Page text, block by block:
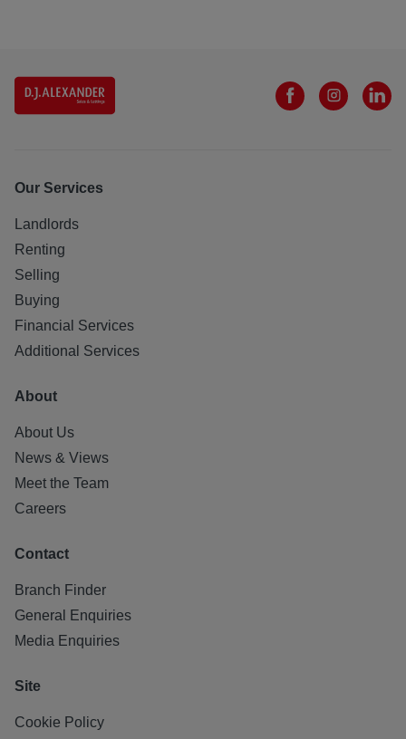
Our Services
Landlords
Renting
Selling
Buying
Financial Services
Additional Services
About
About Us
News & Views
Meet the Team
Careers
Contact
Branch Finder
General Enquiries
Media Enquiries
Site
Cookie Policy